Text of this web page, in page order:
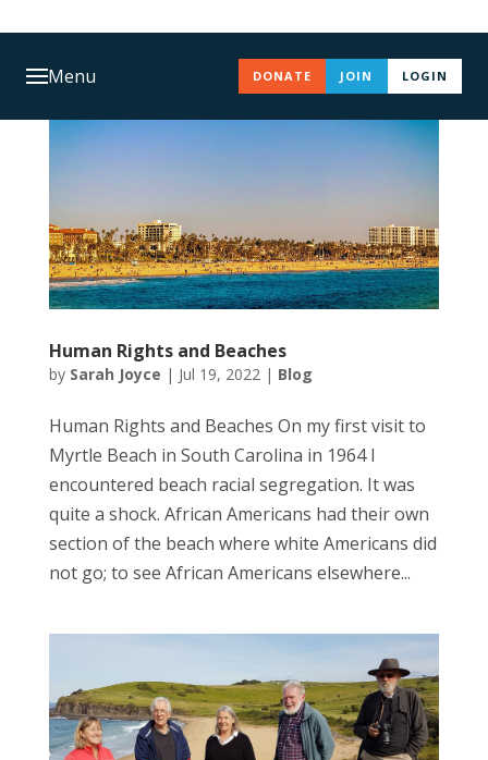
Menu DONATE JOIN LOGIN
Human Rights and Beaches
by Sarah Joyce | Jul 19, 2022 | Blog
Human Rights and Beaches On my first visit to
Myrtle Beach in South Carolina in 1964 I
encountered beach racial segregation. It was
quite a shock. African Americans had their own
section of the beach where white Americans did
not go; to see African Americans elsewhere...